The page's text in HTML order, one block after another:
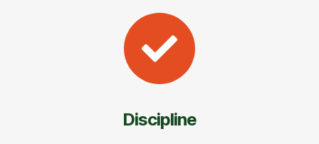
Discipline